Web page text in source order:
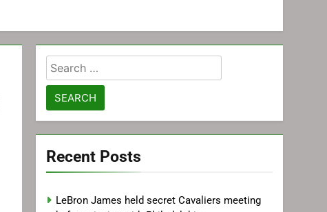
Search
for:
Recent Posts
LeBron James held secret Cavaliers meeting